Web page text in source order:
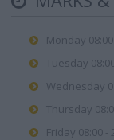
Monday
Tuesday
Wednesday
Thursday
Friday 08:00 -